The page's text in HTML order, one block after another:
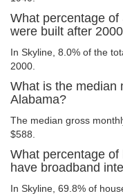
What percentage
were built after
In Skyline, 8.0% of the
2000.
What is the median
Alabama?
The median gross
$588.
What percentage
have broadband
In Skyline, 69.8% of